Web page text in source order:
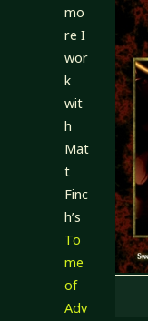
mo
re I
wor
k
wit
h
Mat
t
Finc
h’s
To
me
of
Adv